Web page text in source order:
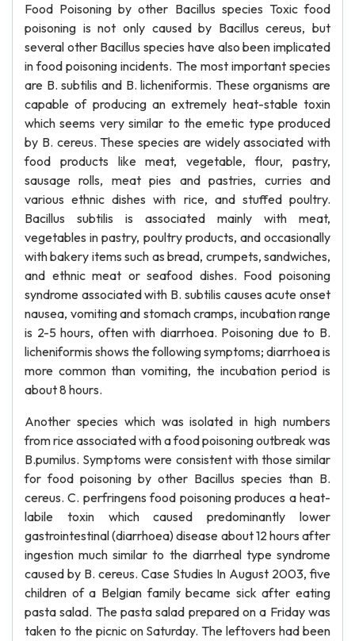
Food Poisoning by other Bacillus species Toxic food
poisoning is not only caused by Bacillus cereus, but
several other Bacillus species have also been implicated
in food poisoning incidents. The most important species
are B. subtilis and B. licheniformis. These organisms are
capable of producing an extremely heat-stable toxin
which seems very similar to the emetic type produced
by B. cereus. These species are widely associated with
food products like meat, vegetable, flour, pastry,
sausage rolls, meat pies and pastries, curries and
various ethnic dishes with rice, and stuffed poultry.
Bacillus subtilis is associated mainly with meat,
vegetables in pastry, poultry products, and occasionally
with bakery items such as bread, crumpets, sandwiches,
and ethnic meat or seafood dishes. Food poisoning
syndrome associated with B. subtilis causes acute onset
nausea, vomiting and stomach cramps, incubation range
is 2-5 hours, often with diarrhoea. Poisoning due to B.
licheniformis shows the following symptoms; diarrhoea is
more common than vomiting, the incubation period is
about 8 hours.
Another species which was isolated in high numbers
from rice associated with a food poisoning outbreak was
B.pumilus. Symptoms were consistent with those similar
for food poisoning by other Bacillus species than B.
cereus. C. perfringens food poisoning produces a heat-
labile toxin which caused predominantly lower
gastrointestinal (diarrhoea) disease about 12 hours after
ingestion much similar to the diarrheal type syndrome
caused by B. cereus. Case Studies In August 2003, five
children of a Belgian family became sick after eating
pasta salad. The pasta salad prepared on a Friday was
taken to the picnic on Saturday. The leftovers had been